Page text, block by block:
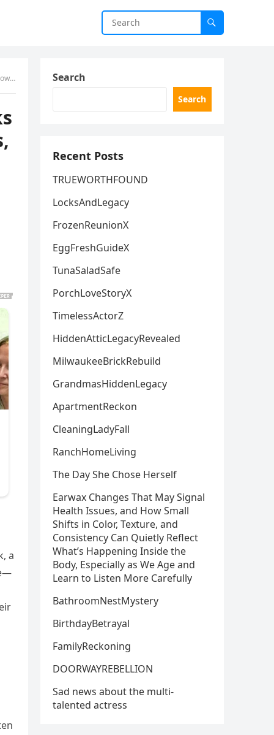
a
Search
Search
Recent Posts
TRUEWORTHFOUND
LocksAndLegacy
FrozenReunionX
EggFreshGuideX
TunaSaladSafe
PorchLoveStoryX
TimelessActorZ
HiddenAtticLegacyRevealed
MilwaukeeBrickRebuild
GrandmasHiddenLegacy
ApartmentReckon
CleaningLadyFall
RanchHomeLiving
The Day She Chose Herself
Earwax Changes That May Signal
Health Issues, and How Small
Shifts in Color, Texture, and
Consistency Can Quietly Reflect
What’s Happening Inside the
Body, Especially as We Age and
Learn to Listen More Carefully
BathroomNestMystery
BirthdayBetrayal
FamilyReckoning
DOORWAYREBELLION
Sad news about the multi-
talented actress